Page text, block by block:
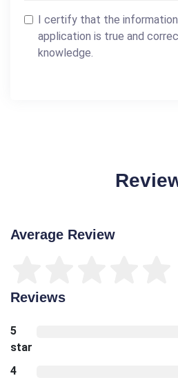
I certify that the
application is true and
knowledge.
Average Review
Reviews
5
star
4